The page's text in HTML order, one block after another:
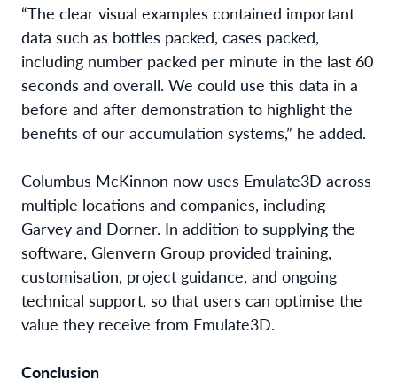
“The clear visual examples contained important
data such as bottles packed, cases packed,
including number packed per minute in the last 60
seconds and overall. We could use this data in a
before and after demonstration to highlight the
benefits of our accumulation systems,” he added.
Columbus McKinnon now uses Emulate3D across
multiple locations and companies, including
Garvey and Dorner. In addition to supplying the
software, Glenvern Group provided training,
customisation, project guidance, and ongoing
technical support, so that users can optimise the
value they receive from Emulate3D.
Conclusion